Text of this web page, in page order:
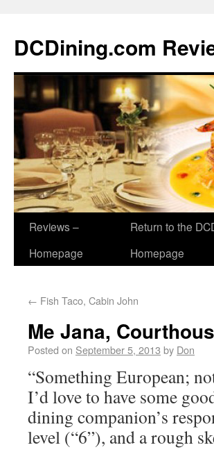
DCDining.com
Reviews –
Homepage
Return to the
Homepage
← Fish Taco, Cabin John
Me Jana,
Posted on September 5, 2013 by Don
“Something European;
I’d love to have some
dining companion’s
level (“6”), and a rough